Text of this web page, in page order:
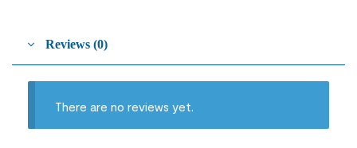
Reviews (0)
There are no reviews yet.